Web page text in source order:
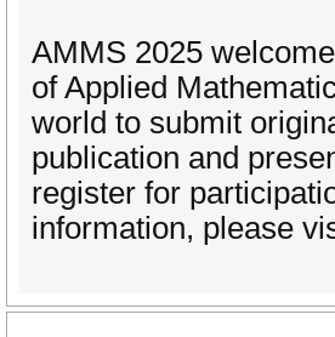
AMMS 2025
of Applied
world to submit
publication and
register for
information, please